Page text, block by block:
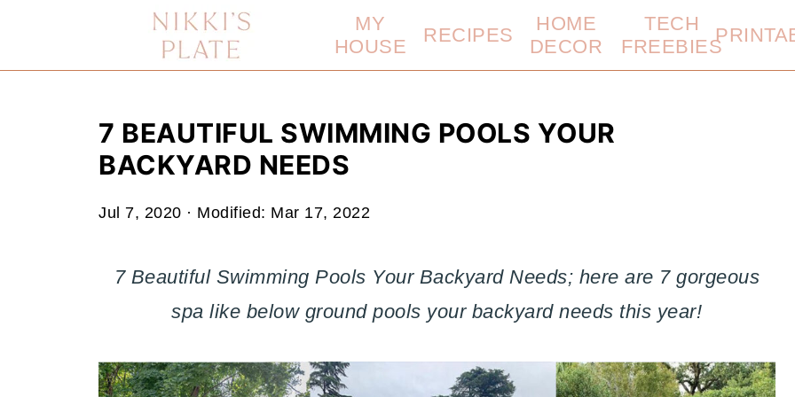
MY
HOUSE
RECIPES
HOME
DECOR
TECH
FREEBIES
7 BEAUTIFUL SWIMMING POOLS YOUR
BACKYARD NEEDS
Jul 7, 2020 · Modified: Mar 17, 2022
7 Beautiful Swimming Pools Your Backyard Needs; here are 7 gorgeous
spa like below ground pools your backyard needs this year!